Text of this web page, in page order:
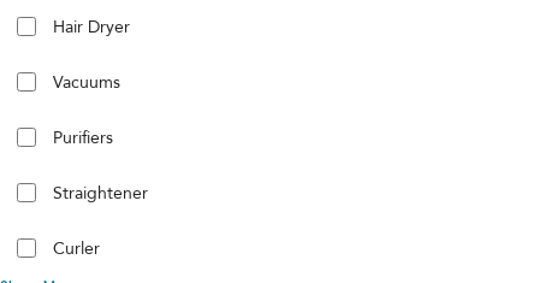
Hair Dryer
Vacuums
Purifiers
Straightener
Curler